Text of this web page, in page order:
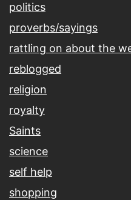
politics
proverbs/sayings
rattling on about the
reblogged
religion
royalty
Saints
science
self help
shopping